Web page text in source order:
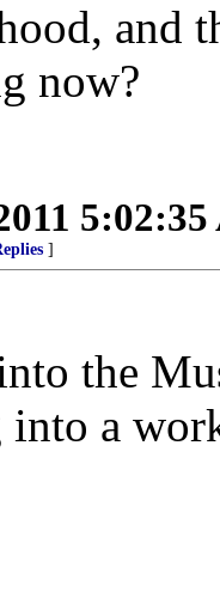
and
now?
]
the
a